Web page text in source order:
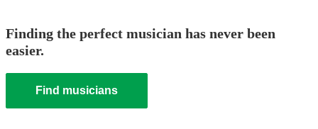
Finding the perfect musician has never been
easier.
Find musicians